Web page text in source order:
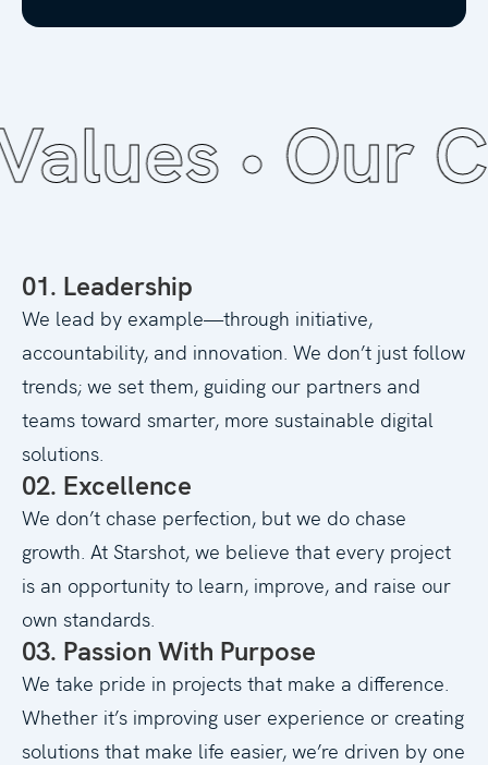
• Our
01. Leadership
We lead by example—through initiative,
accountability, and innovation. We don’t just follow
trends; we set them, guiding our partners and
teams toward smarter, more sustainable digital
solutions.
02. Excellence
We don’t chase perfection, but we do chase
growth. At Starshot, we believe that every project
is an opportunity to learn, improve, and raise our
own standards.
03. Passion With Purpose
We take pride in projects that make a difference.
Whether it’s improving user experience or creating
solutions that make life easier, we’re driven by one